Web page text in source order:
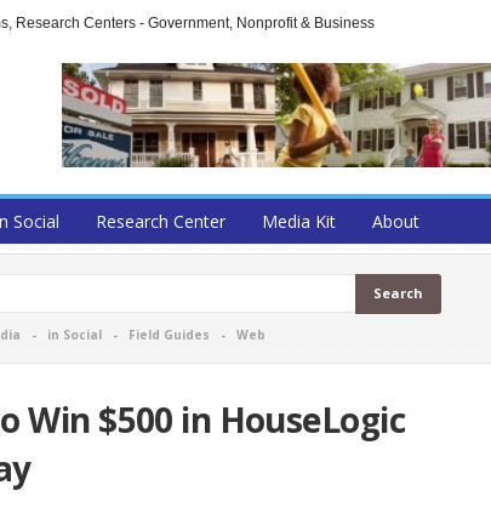
Research Centers - Government, Nonprofit & Business
Social Research Center Media Kit About
- in Social- Field Guides - Web
Win $500 in HouseLogic